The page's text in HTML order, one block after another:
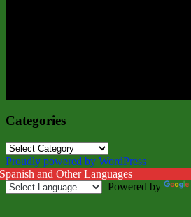
Categories
Categories
Proudly powered by WordPress
and Other Languages
Powered by